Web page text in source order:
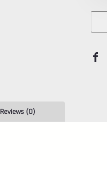
Reviews (0)